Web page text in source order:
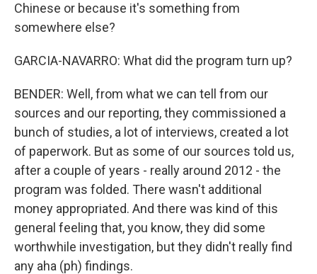
Chinese or because it's something from
somewhere else?
GARCIA-NAVARRO: What did the program turn up?
BENDER: Well, from what we can tell from our
sources and our reporting, they commissioned a
bunch of studies, a lot of interviews, created a lot
of paperwork. But as some of our sources told us,
after a couple of years - really around 2012 - the
program was folded. There wasn't additional
money appropriated. And there was kind of this
general feeling that, you know, they did some
worthwhile investigation, but they didn't really find
any aha (ph) findings.